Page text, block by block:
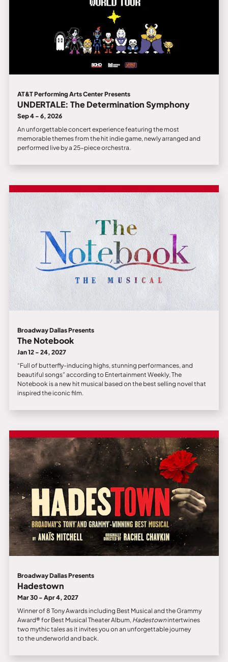
AT&T Performing Arts Center Presents
UNDERTALE: The Determination Symphony
Sep 4 - 6, 2026
An unforgettable concert experience featuring the most
memorable themes from the hit indie game, newly arranged and
performed live by a 25-piece orchestra.
Broadway Dallas Presents
The Notebook
Jan 12 - 24, 2027
“Full of butterfly-inducing highs, stunning performances, and
beautiful songs” according to Entertainment Weekly, The
Notebook is a new hit musical based on the best selling novel that
inspired the iconic film.
Broadway Dallas Presents
Hadestown
Mar 30 - Apr 4, 2027
Winner of 8 Tony Awards including Best Musical and the Grammy
Award® for Best Musical Theater Album, Hadestownintertwines
two mythic tales as it invites you on an unforgettable journey
to the underworld and back.